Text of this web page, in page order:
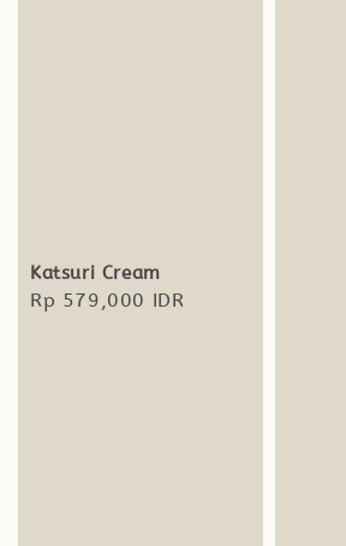
Katsuri Cream
Regular
Rp 579,000 IDR